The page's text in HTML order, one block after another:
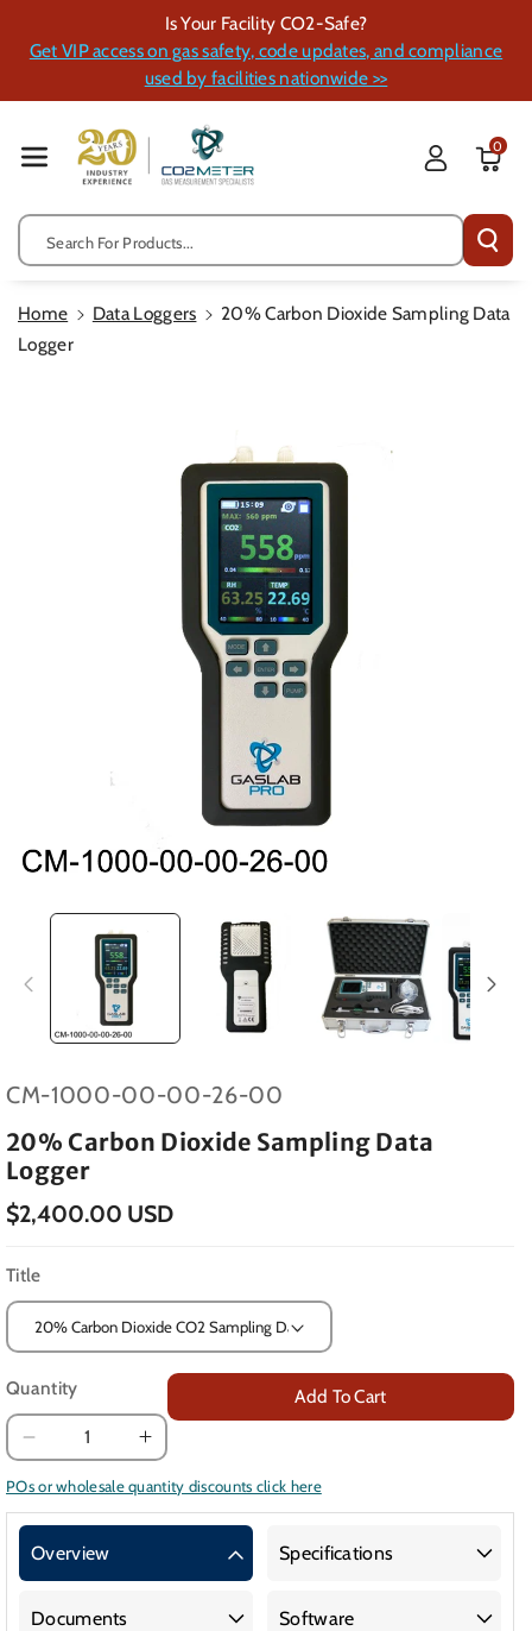
Ent
Is Your Facility CO2-Safe?
Get VIP access on gas safety, code updates, and compliance
used by facilities nationwide >>
Search For Products...
0
Home Data Loggers
20% Carbon Dioxide Sampling Data
Logger
SKU:
CM-1000-00-00-26-00
20% Carbon Dioxide Sampling Data
Logger
$2,400.00 USD
Title
Quantity
Decrease
quantity
for
Carbon
Sampling
Increase
quantity
for
Sampling
Add To Cart
POs or wholesale quantity discounts click here
Overview Specifications
Documents Software